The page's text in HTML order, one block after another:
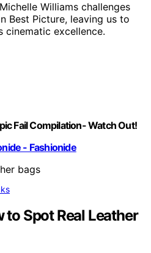
Williams challenges
Best Picture, leaving us to
cinematic excellence.
Fail Compilation- Watch Out!
- Fashionide
to Spot Real Leather